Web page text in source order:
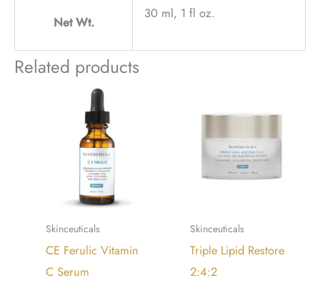
Net Wt.
30 ml, 1 fl oz.
Related products
Skinceuticals
CE Ferulic Vitamin
C Serum
Skinceuticals
Triple Lipid Restore
2:4:2